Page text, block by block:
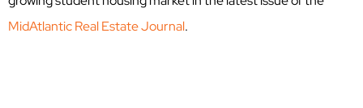
MidAtlantic Real Estate Journal.